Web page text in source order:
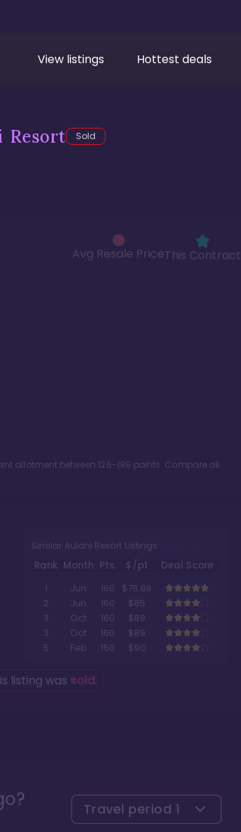
View listings Hottest deals
Resort Sold
Avg Resale PriceThis Contract
allotment between 126-199 points. Compare all
Similar Aulani Resort Listings
Rank Month Pts. $/pt
Deal Score
1
Jun 160
$76.88
2
Jun 160
$85
3
Oct 160
$89
3
Oct 160
$89
5
Feb 150 $90
listing was sold.
Travel period 1